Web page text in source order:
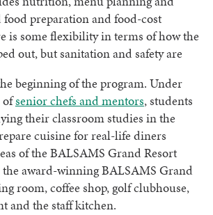
food preparation and food-cost
is some flexibility in terms of how the
out, but sanitation and safety are
beginning of the program. Under
ofsenior chefs and mentors,students
their classroom studies in the
cuisine for real-life diners
of the BALSAMS Grand Resort
award-winning BALSAMS Grand
room, coffee shop, golf clubhouse,
and the staff kitchen.